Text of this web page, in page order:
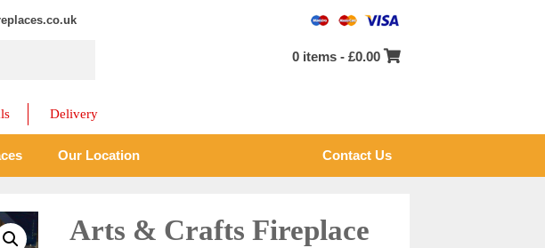
0 items -£0.00
Delivery
Our Location Contact Us
Arts & Crafts Fireplace